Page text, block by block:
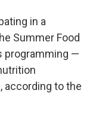
in a
Summer Food
programming —
according to the